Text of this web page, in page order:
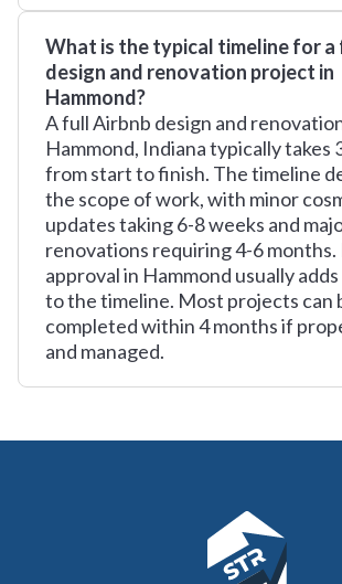
What is the typical timeline for a
design and renovation project in
Hammond?
A full Airbnb design and
Hammond, Indiana typically takes
from start to finish. The timeline
the scope of work, with minor
updates taking 6-8 weeks and
renovations requiring 4-6 months.
approval in Hammond usually
to the timeline. Most projects can
completed within 4 months if
and managed.